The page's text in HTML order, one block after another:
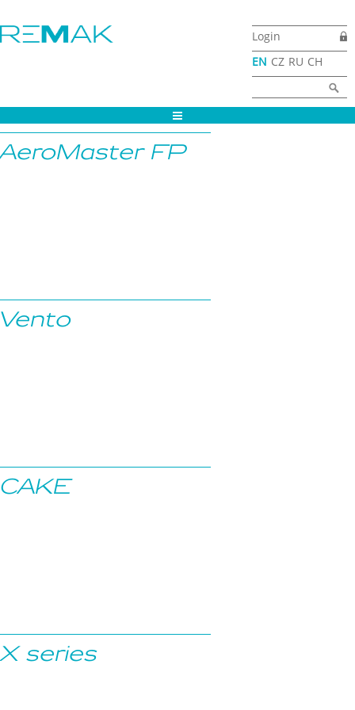
Login
EN CZ RU CH
AeroMaster FP
Vento
CAKE
X series